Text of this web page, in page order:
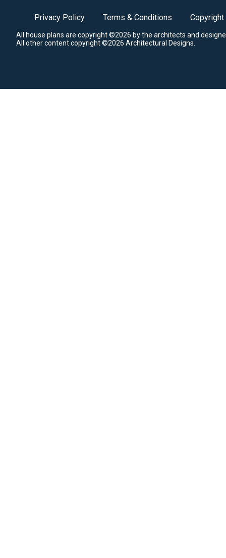
Privacy Policy Terms & Conditions Copyright
All house plans are copyright ©2026 by the architects and
All other content copyright ©2026 Architectural Designs.